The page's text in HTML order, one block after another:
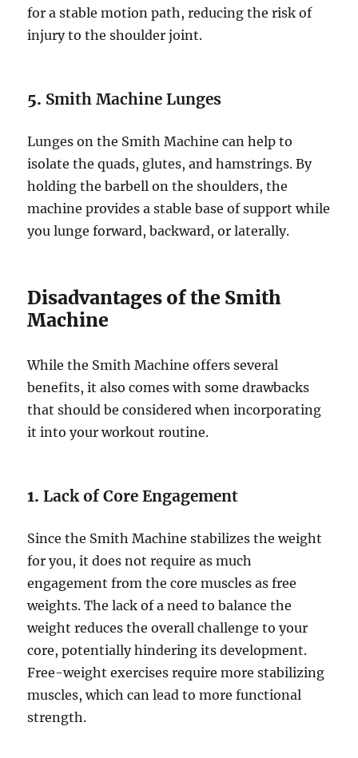
for a stable motion path, reducing the risk of
injury to the shoulder joint.
5. Smith Machine Lunges
Lunges on the Smith Machine can help to
isolate the quads, glutes, and hamstrings. By
holding the barbell on the shoulders, the
machine provides a stable base of support while
you lunge forward, backward, or laterally.
Disadvantages of the Smith
Machine
While the Smith Machine offers several
benefits, it also comes with some drawbacks
that should be considered when incorporating
it into your workout routine.
1.Lack of Core Engagement
Since the Smith Machine stabilizes the weight
for you, it does not require as much
engagement from the core muscles as free
weights. The lack of a need to balance the
weight reduces the overall challenge to your
core, potentially hindering its development.
Free-weight exercises require more stabilizing
muscles, which can lead to more functional
strength.